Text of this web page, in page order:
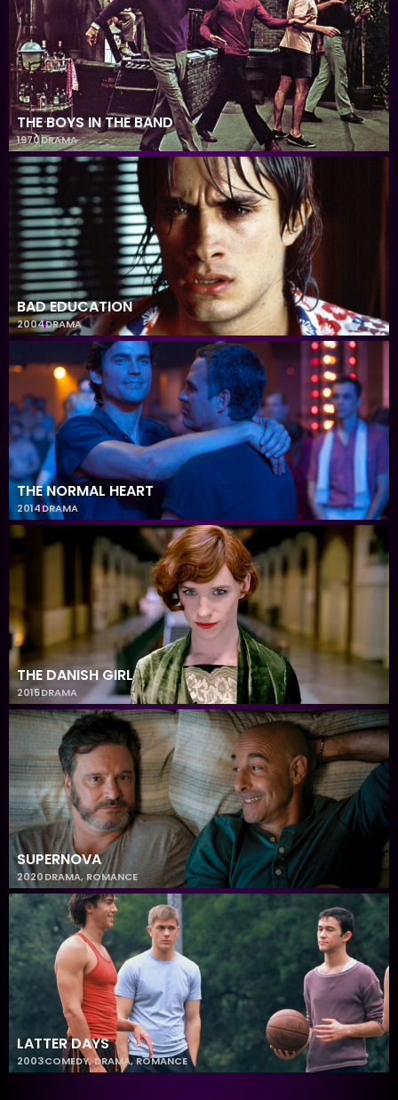
THE BOYS IN THE BAND
1970DRAMA
BAD EDUCATION
2004DRAMA
THE NORMAL HEART
2014DRAMA
THE DANISH GIRL
2015DRAMA
SUPERNOVA
2020DRAMA, ROMANCE
LATTER DAYS
2003COMEDY,DRAMA,ROMANCE